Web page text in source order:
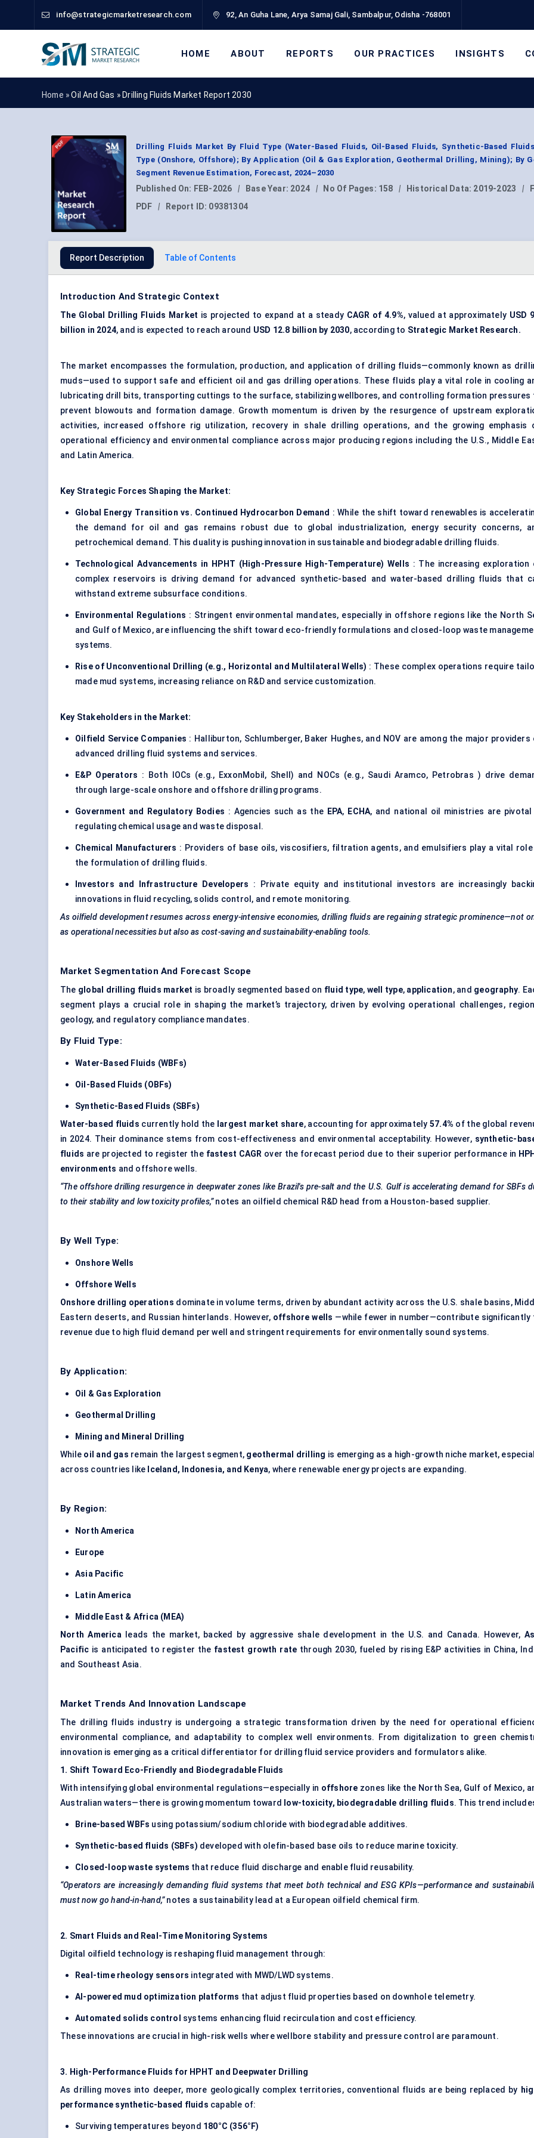
info@strategicmarketresearch.com 92, An Guha Lane, Arya Samaj Gali, Sambalpur, Odisha -768001
HOME ABOUT REPORTS OUR PRACTICES INSIGHTS
Home »Oil And Gas » Drilling Fluids Market Report 2030
Drilling Fluids Market By Fluid Type (Water-Based Fluids, Oil-Based Fluids, Synthetic-Based
Type (Onshore, Offshore); By Application (Oil & Gas Exploration, Geothermal Drilling, Mining); By
Segment Revenue Estimation, Forecast, 2024–2030
Published On: FEB-2026 | Base Year: 2024 | No Of Pages: 158 | Historical Data: 2019-2023 |
PDF
| Report ID: 09381304
Report Description Table of Contents
Introduction And Strategic Context
The Global Drilling Fluids Market is projected to expand at a steady CAGR of 4.9%, valued at approximately USD
billion in 2024, and is expected to reach around USD 12.8 billion by 2030, according to Strategic Market Research.
The market encompasses the formulation, production, and application of drilling fluids—commonly known as
muds—used to support safe and efficient oil and gas drilling operations. These fluids play a vital role in cooling
lubricating drill bits, transporting cuttings to the surface, stabilizing wellbores, and controlling formation pressures
prevent blowouts and formation damage. Growth momentum is driven by the resurgence of upstream
activities, increased offshore rig utilization, recovery in shale drilling operations, and the growing emphasis
operational efficiency and environmental compliance across major producing regions including the U.S., Middle
and Latin America.
Key Strategic Forces Shaping the Market:
Global Energy Transition vs. Continued Hydrocarbon Demand : While the shift toward renewables is
the demand for oil and gas remains robust due to global industrialization, energy security concerns,
petrochemical demand. This duality is pushing innovation in sustainable and biodegradable drilling fluids.
Technological Advancements in HPHT (High-Pressure High-Temperature) Wells : The increasing exploration
complex reservoirs is driving demand for advanced synthetic-based and water-based drilling fluids that
withstand extreme subsurface conditions.
Environmental Regulations : Stringent environmental mandates, especially in offshore regions like the North
and Gulf of Mexico, are influencing the shift toward eco-friendly formulations and closed-loop waste
systems.
Rise of Unconventional Drilling (e.g., Horizontal and Multilateral Wells) : These complex operations require
made mud systems, increasing reliance on R&D and service customization.
Key Stakeholders in the Market:
Oilfield Service Companies : Halliburton, Schlumberger, Baker Hughes, and NOV are among the major providers
advanced drilling fluid systems and services.
E&P Operators : Both IOCs (e.g., ExxonMobil, Shell) and NOCs (e.g., Saudi Aramco, Petrobras ) drive
through large-scale onshore and offshore drilling programs.
Government and Regulatory Bodies : Agencies such as the EPA, ECHA, and national oil ministries are pivotal
regulating chemical usage and waste disposal.
Chemical Manufacturers : Providers of base oils, viscosifiers, filtration agents, and emulsifiers play a vital role
the formulation of drilling fluids.
Investors and Infrastructure Developers : Private equity and institutional investors are increasingly
innovations in fluid recycling, solids control, and remote monitoring.
As oilfield development resumes across energy-intensive economies, drilling fluids are regaining strategic prominence—not
as operational necessities but also as cost-saving and sustainability-enabling tools.
Market Segmentation And Forecast Scope
The global drilling fluids market is broadly segmented based on fluid type, well type, application, and geography.
segment plays a crucial role in shaping the market’s trajectory, driven by evolving operational challenges,
geology, and regulatory compliance mandates.
By Fluid Type:
Water-Based Fluids (WBFs)
Oil-Based Fluids (OBFs)
Synthetic-Based Fluids (SBFs)
Water-based fluids currently hold the largest market share, accounting for approximately 57.4% of the global
in 2024. Their dominance stems from cost-effectiveness and environmental acceptability. However, synthetic-
fluids are projected to register the fastest CAGR over the forecast period due to their superior performance in
environments and offshore wells.
“The offshore drilling resurgence in deepwater zones like Brazil's pre-salt and the U.S. Gulf is accelerating demand for SBFs
to their stability and low toxicity profiles,”notes an oilfield chemical R&D head from a Houston-based supplier.
By Well Type:
Onshore Wells
Offshore Wells
Onshore drilling operations dominate in volume terms, driven by abundant activity across the U.S. shale basins,
Eastern deserts, and Russian hinterlands. However, offshore wells —while fewer in number—contribute significantly
revenue due to high fluid demand per well and stringent requirements for environmentally sound systems.
By Application:
Oil & Gas Exploration
Geothermal Drilling
Mining and Mineral Drilling
While oil and gas remain the largest segment, geothermal drilling is emerging as a high-growth niche market,
across countries like Iceland, Indonesia, and Kenya, where renewable energy projects are expanding.
By Region:
North America
Europe
Asia Pacific
Latin America
Middle East & Africa (MEA)
North America leads the market, backed by aggressive shale development in the U.S. and Canada. However,
Pacific is anticipated to register the fastest growth rate through 2030, fueled by rising E&P activities in China,
and Southeast Asia.
Market Trends And Innovation Landscape
The drilling fluids industry is undergoing a strategic transformation driven by the need for operational
environmental compliance, and adaptability to complex well environments. From digitalization to green
innovation is emerging as a critical differentiator for drilling fluid service providers and formulators alike.
1. Shift Toward Eco-Friendly and Biodegradable Fluids
With intensifying global environmental regulations—especially in offshore zones like the North Sea, Gulf of Mexico,
Australian waters—there is growing momentum toward
low-toxicity, biodegradable drilling fluids. This trend
Brine-based WBFs using potassium/sodium chloride with biodegradable additives.
Synthetic-based fluids (SBFs) developed with olefin-based base oils to reduce marine toxicity.
Closed-loop waste systems that reduce fluid discharge and enable fluid reusability.
“Operators are increasingly demanding fluid systems that meet both technical and ESG KPIs—performance and
must now go hand-in-hand,”notes a sustainability lead at a European oilfield chemical firm.
2. Smart Fluids and Real-Time Monitoring Systems
Digital oilfield technology is reshaping fluid management through:
Real-time rheology sensors integrated with MWD/LWD systems.
AI-powered mud optimization platforms that adjust fluid properties based on downhole telemetry.
Automated solids control
systems enhancing fluid recirculation and cost efficiency.
These innovations are crucial in high-risk wells where wellbore stability and pressure control are paramount.
3. High-Performance Fluids for HPHT and Deepwater Drilling
As drilling moves into deeper, more geologically complex territories, conventional fluids are being replaced by
performance synthetic-based fluids capable of:
Surviving temperatures beyond 180°C (356°F)